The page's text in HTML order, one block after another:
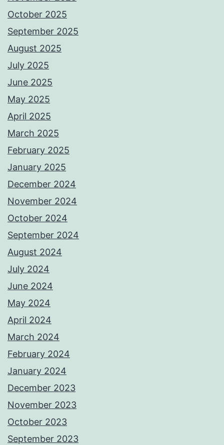
October 2025
September 2025
August 2025
July 2025
June 2025
May 2025
April 2025
March 2025
February 2025
January 2025
December 2024
November 2024
October 2024
September 2024
August 2024
July 2024
June 2024
May 2024
April 2024
March 2024
February 2024
January 2024
December 2023
November 2023
October 2023
September 2023